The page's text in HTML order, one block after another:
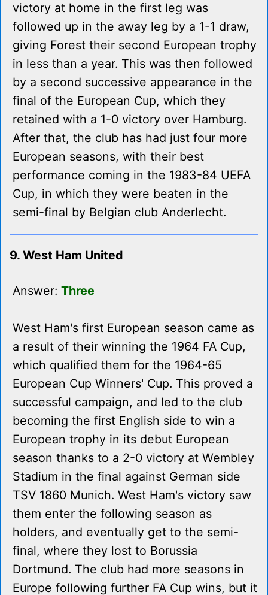
victory at home in the first leg was
followed up in the away leg by a 1-1 draw,
giving Forest their second European trophy
in less than a year. This was then followed
by a second successive appearance in the
final of the European Cup, which they
retained with a 1-0 victory over Hamburg.
After that, the club has had just four more
European seasons, with their best
performance coming in the 1983-84 UEFA
Cup, in which they were beaten in the
semi-final by Belgian club Anderlecht.
9. West Ham United
Answer: Three
West Ham's first European season came as
a result of their winning the 1964 FA Cup,
which qualified them for the 1964-65
European Cup Winners' Cup. This proved a
successful campaign, and led to the club
becoming the first English side to win a
European trophy in its debut European
season thanks to a 2-0 victory at Wembley
Stadium in the final against German side
TSV 1860 Munich. West Ham's victory saw
them enter the following season as
holders, and eventually get to the semi-
final, where they lost to Borussia
Dortmund. The club had more seasons in
Europe following further FA Cup wins, but it